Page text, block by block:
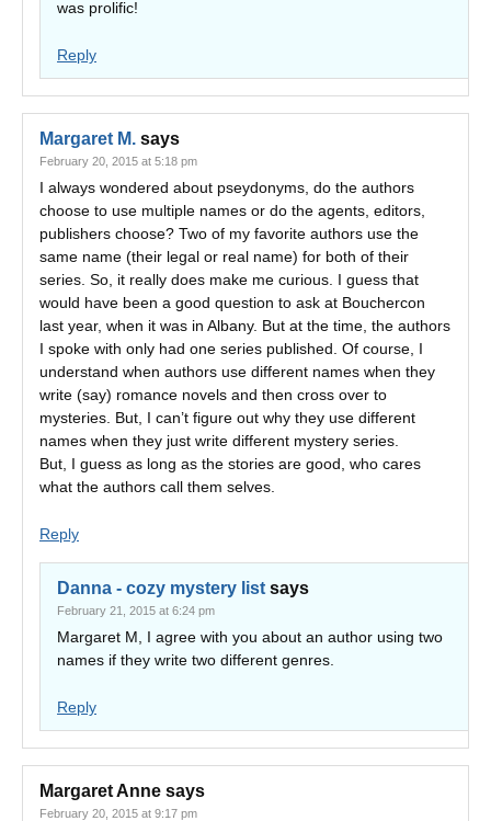
was prolific!
Reply
Margaret M. says
February 20, 2015 at 5:18 pm
I always wondered about pseydonyms, do the authors
choose to use multiple names or do the agents, editors,
publishers choose? Two of my favorite authors use the
same name (their legal or real name) for both of their
series. So, it really does make me curious. I guess that
would have been a good question to ask at Bouchercon
last year, when it was in Albany. But at the time, the authors
I spoke with only had one series published. Of course, I
understand when authors use different names when they
write (say) romance novels and then cross over to
mysteries. But, I can’t figure out why they use different
names when they just write different mystery series.
But, I guess as long as the stories are good, who cares
what the authors call them selves.
Reply
Danna - cozy mystery list says
February 21, 2015 at 6:24 pm
Margaret M, I agree with you about an author using two
names if they write two different genres.
Reply
Margaret Anne says
February 20, 2015 at 9:17 pm